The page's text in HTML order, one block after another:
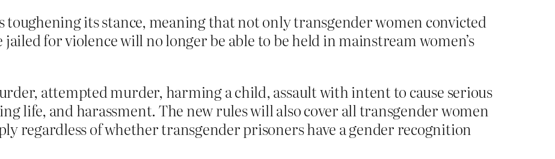
its stance, meaning that not only transgender women convicted
jailed for violence will no longer be able to be held in mainstream women’s
attempted murder, harming a child, assault with intent to cause serious
life, and harassment. The new rules will also cover all transgender women
regardless of whether transgender prisoners have a gender recognition